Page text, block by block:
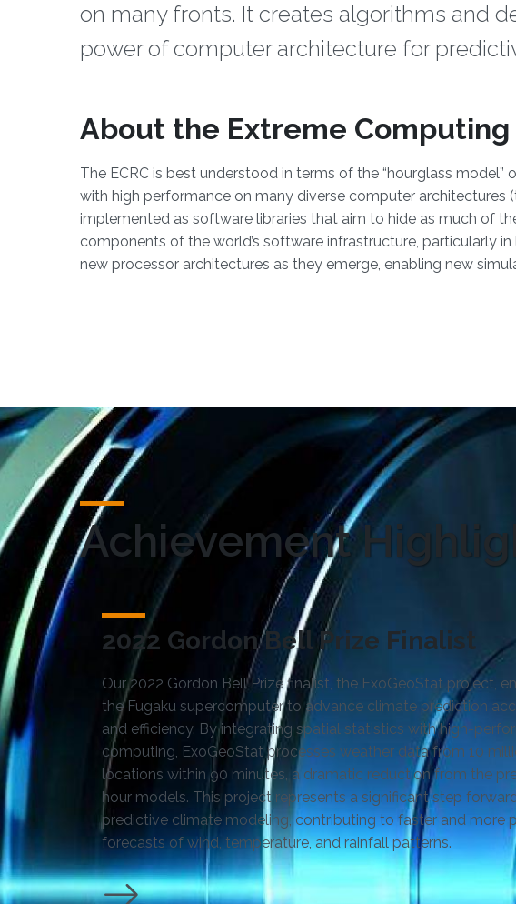
on many fronts. It creates algorithms and
power of computer architecture for
About the Extreme
The ECRC is best understood in terms of the “hourglass
with high performance on many diverse computer
implemented as software libraries that aim to hide as much of
components of the world’s software infrastructure, particularly
new processor architectures as they emerge, enabling new
Achievement
2022 Gordon Bell Prize Finalist
Our 2022 Gordon Bell Prize finalist, the ExoGeoStat project,
the Fugaku supercomputer to advance climate prediction
and efficiency. By integrating spatial statistics with high-
computing, ExoGeoStat processes weather data from 10
locations within 90 minutes, a dramatic reduction from the
hour models. This project represents a significant step
predictive climate modeling, contributing to faster and more
forecasts of wind, temperature, and rainfall patterns.